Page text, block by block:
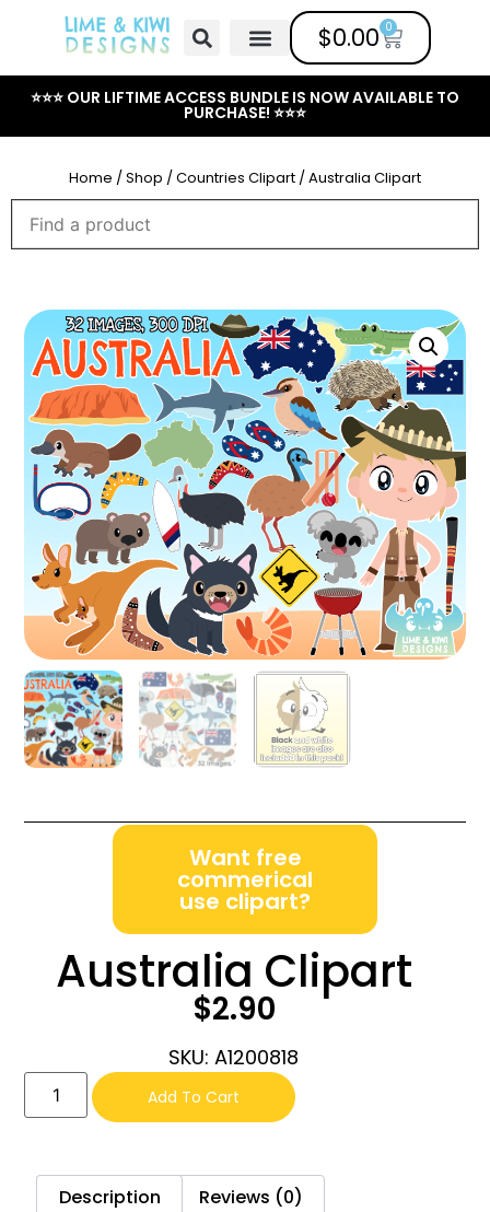
$0.00 0
⭐⭐⭐ OUR LIFTIME ACCESS BUNDLE IS NOW AVAILABLE TO
PURCHASE! ⭐⭐⭐
Home /Shop /Countries Clipart / Australia Clipart
Australia Clipart
$2.90
SKU: A1200818
Add To Cart
Description Reviews (0)
Want free
commerical
use clipart?